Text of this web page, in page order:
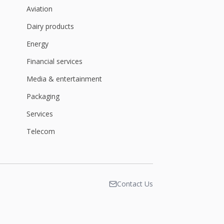
Aviation
Dairy products
Energy
Financial services
Media & entertainment
Packaging
Services
Telecom
Contact Us